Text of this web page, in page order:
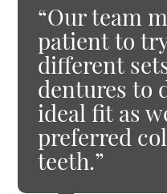
“Our team
patient to
different
dentures to
ideal fit as
preferred
teeth.”